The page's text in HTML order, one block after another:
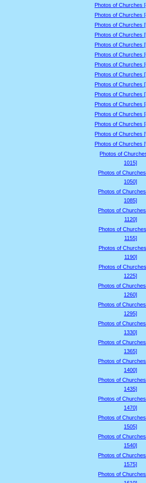
Photos of Churches
Photos of Churches
Photos of Churches
Photos of Churches
Photos of Churches
Photos of Churches
Photos of Churches
Photos of Churches
Photos of Churches
Photos of Churches
Photos of Churches
Photos of Churches
Photos of Churches
Photos of Churches
Photos of Churches
Photos of
1015]
Photos of
1050]
Photos of
1085]
Photos of
1120]
Photos of
1155]
Photos of
1190]
Photos of
1225]
Photos of
1260]
Photos of
1295]
Photos of
1330]
Photos of
1365]
Photos of
1400]
Photos of
1435]
Photos of
1470]
Photos of
1505]
Photos of
1540]
Photos of
1575]
Photos of